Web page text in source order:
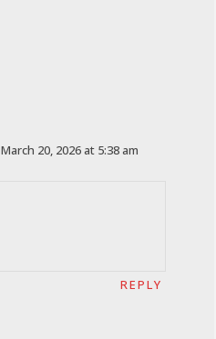
March 20, 2026 at 5:38 am
REPLY